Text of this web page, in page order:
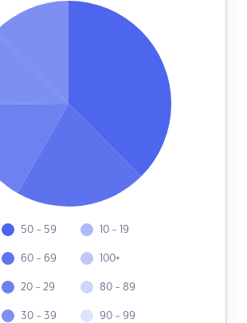
50 - 59
60 - 69
20 - 29
30 - 39
10 - 19
100+
80 - 89
90 - 99